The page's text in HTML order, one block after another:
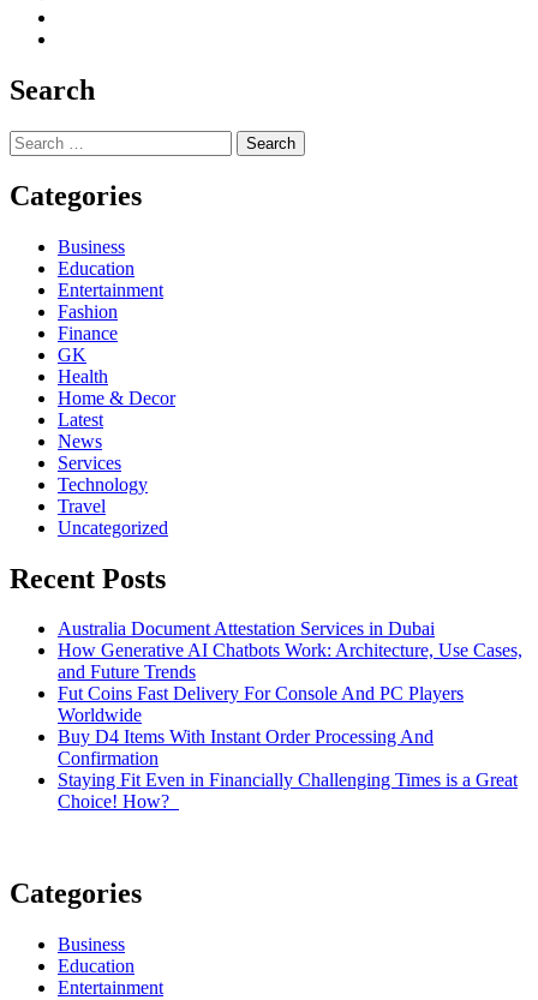
Search
Search
for:
Categories
Business
Education
Entertainment
Fashion
Finance
GK
Health
Home & Decor
Latest
News
Services
Technology
Travel
Uncategorized
Recent Posts
Australia Document Attestation Services in Dubai
How Generative AI Chatbots Work: Architecture, Use Cases,
and Future Trends
Fut Coins Fast Delivery For Console And PC Players
Worldwide
Buy D4 Items With Instant Order Processing And
Confirmation
Staying Fit Even in Financially Challenging Times is a Great
Choice! How?
Categories
Business
Education
Entertainment